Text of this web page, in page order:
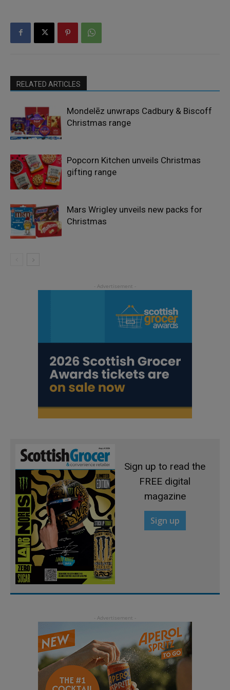
RELATED ARTICLES
Mondelēz unwraps Cadbury & Biscoff
Christmas range
Popcorn Kitchen unveils Christmas
gifting range
Mars Wrigley unveils new packs for
Christmas
Sign up to read the
FREE digital
magazine
Sign up